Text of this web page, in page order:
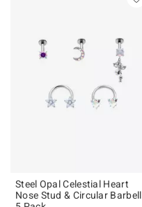
Steel Opal Celestial Heart
Nose Stud & Circular Barbell